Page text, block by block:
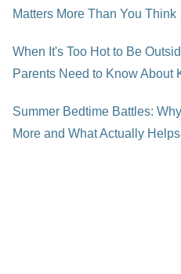
Matters More Than You Think
When It's Too Hot to Be
Parents Need to Know About
Summer Bedtime Battles:
More and What Actually Helps